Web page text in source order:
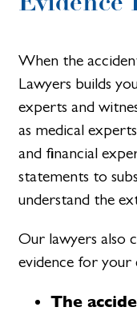
When the
Lawyers builds
experts and
as medical
and financial
statements to
understand the
Our lawyers also
evidence for your
The